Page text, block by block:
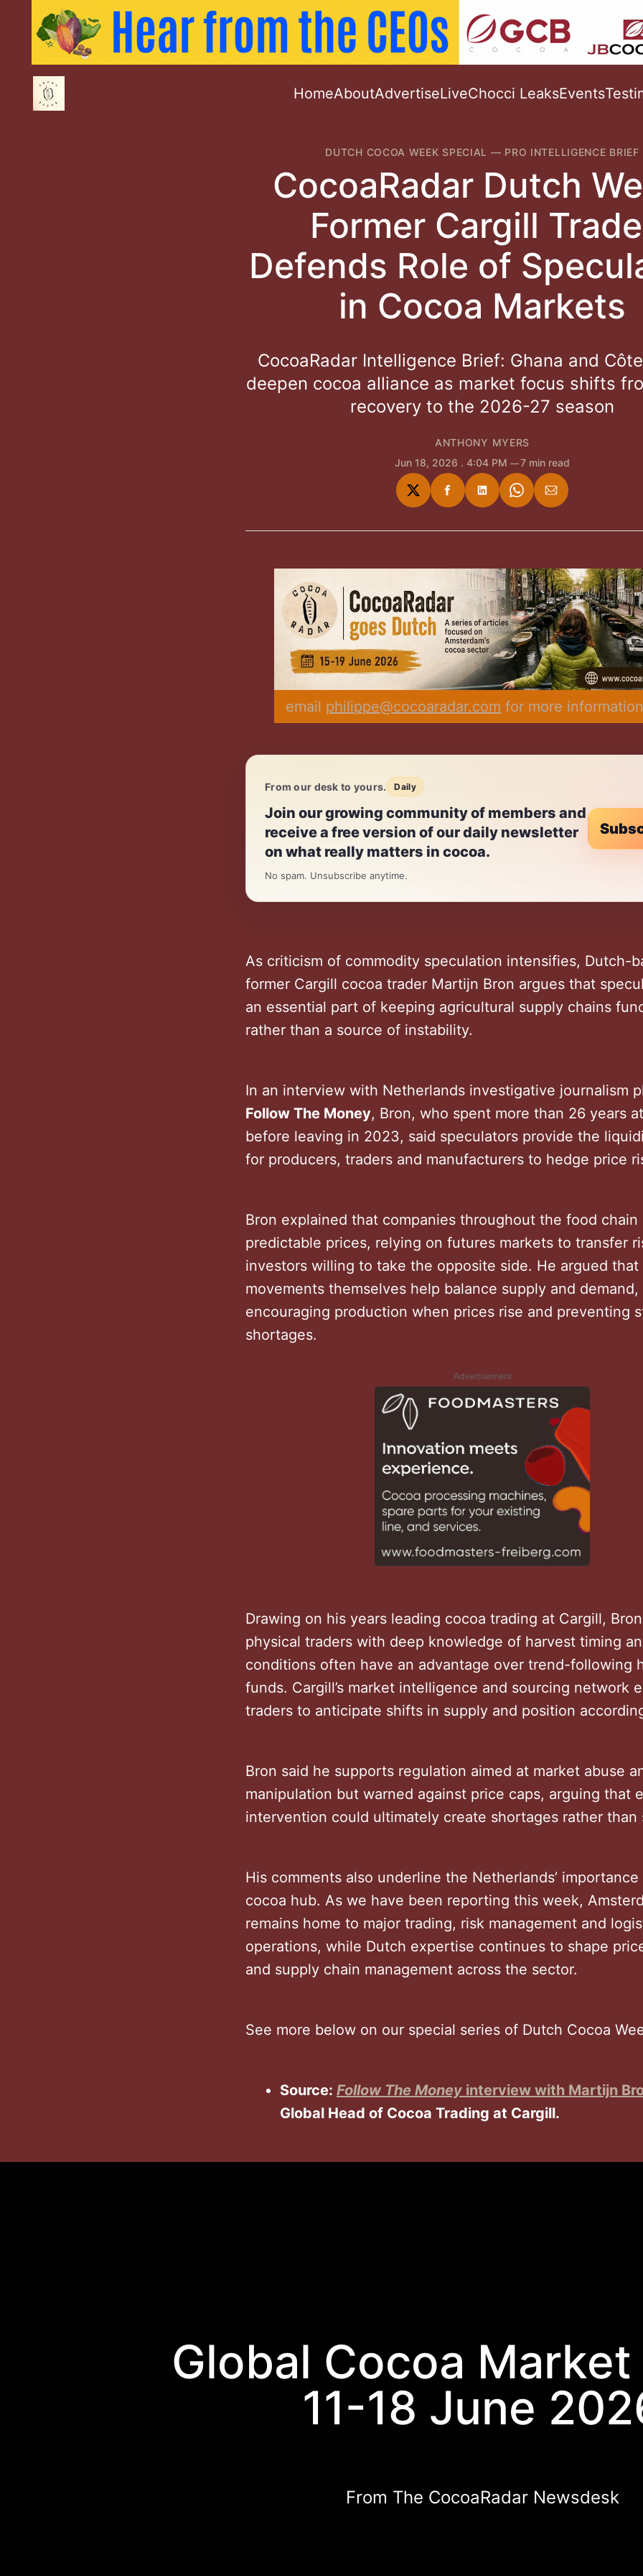
HomeAboutAdvertiseLiveChocci LeaksEvents
DUTCH COCOA WEEK SPECIAL — PRO INTELLIGENCE BRIEF
CocoaRadar Dutch
Former Cargill
Defends Role of
in Cocoa Markets
CocoaRadar Intelligence Brief: Ghana and
deepen cocoa alliance as market focus shifts
recovery to the 2026-27 season
ANTHONY MYERS
Jun 18, 2026 . 4:04 PM 7 min read
ShareShareShareShareShare
email philippe@cocoaradar.com for more information
From our desk to yours. Daily
Daily.
Join our growing community of members and
receive a free version of our daily newsletter
on what really matters in cocoa.
No spam. Unsubscribe anytime.
As criticism of commodity speculation intensifies, Dutch-
former Cargill cocoa trader Martijn Bron argues that
an essential part of keeping agricultural supply chains
rather than a source of instability.
In an interview with Netherlands investigative journalism
Follow The Money, Bron, who spent more than 26 years
before leaving in 2023, said speculators provide the
for producers, traders and manufacturers to hedge price
Bron explained that companies throughout the food chain
predictable prices, relying on futures markets to transfer
investors willing to take the opposite side. He argued that
movements themselves help balance supply and demand,
encouraging production when prices rise and preventing
shortages.
Advertisement
Drawing on his years leading cocoa trading at Cargill,
physical traders with deep knowledge of harvest timing
conditions often have an advantage over trend-following
funds. Cargill’s market intelligence and sourcing network
traders to anticipate shifts in supply and position
Bron said he supports regulation aimed at market abuse
manipulation but warned against price caps, arguing that
intervention could ultimately create shortages rather than
His comments also underline the Netherlands’ importance
cocoa hub. As we have been reporting this week,
remains home to major trading, risk management and
operations, while Dutch expertise continues to shape
and supply chain management across the sector.
See more below on our special series of Dutch Cocoa
Source: Follow The Money interview with Martijn
Global Head of Cocoa Trading at Cargill.
Global Cocoa
11-18 June
From The CocoaRadar Newsdesk